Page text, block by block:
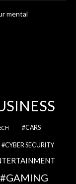
mental
CARS
CYBER SECURITY
GAMING